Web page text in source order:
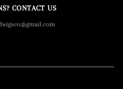
CONTACT US